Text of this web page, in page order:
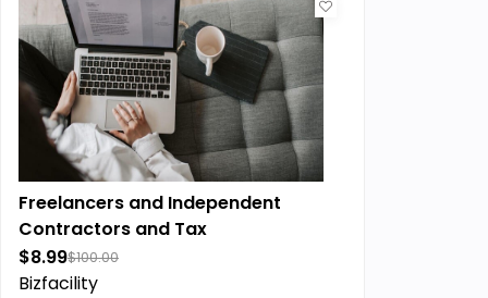
Freelancers and Independent
Contractors and Tax
$8.99$100.00
Bizfacility